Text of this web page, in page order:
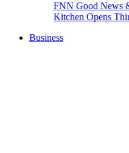
FNN Good News
Kitchen Opens
Business